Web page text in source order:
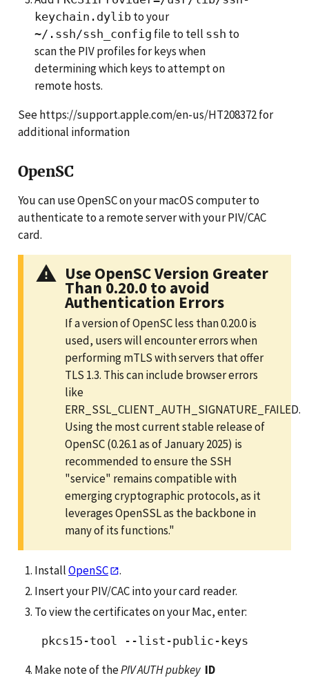
keychain.dylib to your
~/.ssh/ssh_config file to tell ssh to
scan the PIV profiles for keys when
determining which keys to attempt on
remote hosts.
See https://support.apple.com/en-us/HT208372 for
additional information
OpenSC
You can use OpenSC on your macOS computer to
authenticate to a remote server with your PIV/CAC
card.
Use OpenSC Version Greater
Than 0.20.0 to avoid
Authentication Errors
If a version of OpenSC less than 0.20.0 is
used, users will encounter errors when
performing mTLS with servers that offer
TLS 1.3. This can include browser errors
like
ERR_SSL_CLIENT_AUTH_SIGNATURE_FAILED.
Using the most current stable release of
OpenSC (0.26.1 as of January 2025) is
recommended to ensure the SSH
"service" remains compatible with
emerging cryptographic protocols, as it
leverages OpenSSL as the backbone in
many of its functions."
InstallOpenSC
.
Insert your PIV/CAC into your card reader.
To view the certificates on your Mac, enter:
Make note of thePIV AUTH pubkey ID